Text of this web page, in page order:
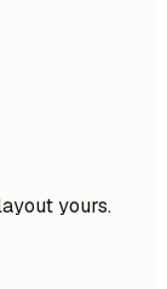
yours.